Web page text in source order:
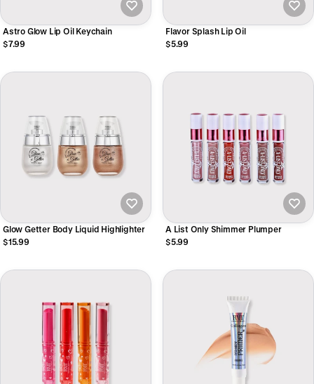
Astro Glow Lip Oil Keychain
$7.99
Flavor Splash Lip Oil
$5.99
Glow Getter Body Liquid Highlighter
$15.99
A List Only Shimmer Plumper
$5.99